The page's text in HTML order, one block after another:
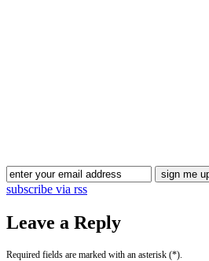
subscribe via rss
Leave a Reply
Required fields are marked with an asterisk (*).